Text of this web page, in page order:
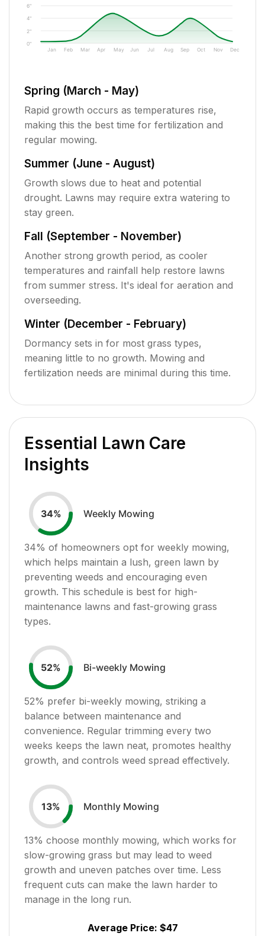
0"
2"
4"
6"
Jan Feb Mar Apr May Jun Jul Aug Sep Oct Nov Dec
Spring (March - May)
Rapid growth occurs as temperatures rise,
making this the best time for fertilization and
regular mowing.
Summer (June - August)
Growth slows due to heat and potential
drought. Lawns may require extra watering to
stay green.
Fall (September - November)
Another strong growth period, as cooler
temperatures and rainfall help restore lawns
from summer stress. It's ideal for aeration and
overseeding.
Winter (December - February)
Dormancy sets in for most grass types,
meaning little to no growth. Mowing and
fertilization needs are minimal during this time.
Essential Lawn Care
Insights
34% Weekly Mowing
34% of homeowners opt for weekly mowing,
which helps maintain a lush, green lawn by
preventing weeds and encouraging even
growth. This schedule is best for high-
maintenance lawns and fast-growing grass
types.
52% Bi-weekly Mowing
52% prefer bi-weekly mowing, striking a
balance between maintenance and
convenience. Regular trimming every two
weeks keeps the lawn neat, promotes healthy
growth, and controls weed spread effectively.
13% Monthly Mowing
13% choose monthly mowing, which works for
slow-growing grass but may lead to weed
growth and uneven patches over time. Less
frequent cuts can make the lawn harder to
manage in the long run.
Average Price: $47